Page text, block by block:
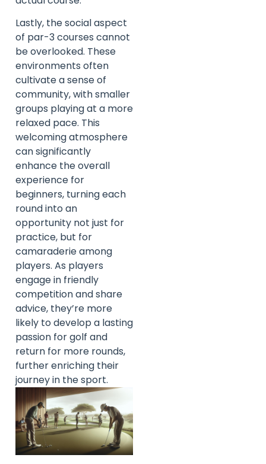
Lastly, the social aspect
of par-3 courses cannot
be overlooked. These
environments often
cultivate a sense of
community, with smaller
groups playing at a more
relaxed pace. This
welcoming atmosphere
can significantly
enhance the overall
experience for
beginners, turning each
round into an
opportunity not just for
practice, but for
camaraderie among
players. As players
engage in friendly
competition and share
advice, they’re more
likely to develop a lasting
passion for golf and
return for more rounds,
further enriching their
journey in the sport.